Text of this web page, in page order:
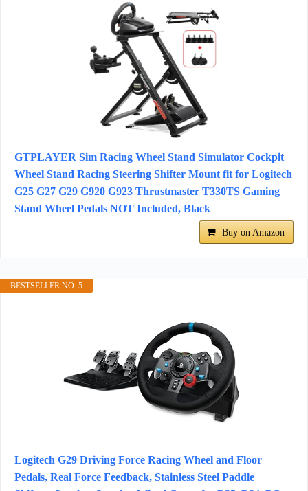
GTPLAYER Sim Racing Wheel Stand Simulator Cockpit
Wheel Stand Racing Steering Shifter Mount fit for Logitech
G25 G27 G29 G920 G923 Thrustmaster T330TS Gaming
Stand Wheel Pedals NOT Included, Black
Buy on Amazon
BESTSELLER NO. 5
Logitech G29 Driving Force Racing Wheel and Floor
Pedals, Real Force Feedback, Stainless Steel Paddle